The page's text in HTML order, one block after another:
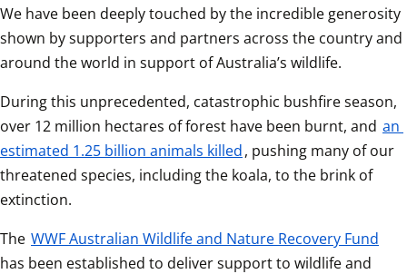
We have been deeply touched by the incredible generosity
shown by supporters and partners across the country and
around the world in support of Australia’s wildlife.
During this unprecedented, catastrophic bushfire season,
over 12 million hectares of forest have been burnt, and an
estimated 1.25 billion animals killed, pushing many of our
threatened species, including the koala, to the brink of
extinction.
The WWF Australian Wildlife and Nature Recovery Fund
has been established to deliver support to wildlife and